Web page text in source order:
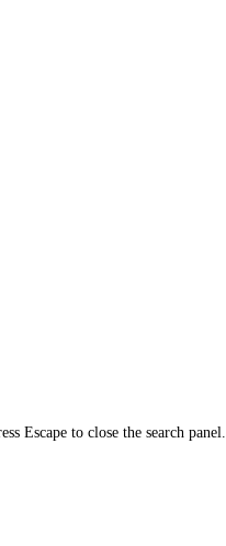
Escape to close the search panel.